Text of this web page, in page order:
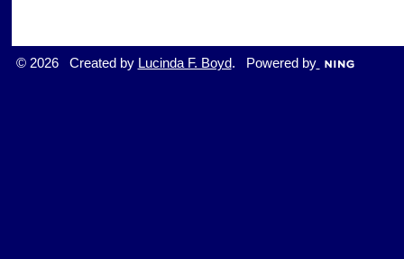
© 2026 Created by Lucinda F. Boyd. Powered by